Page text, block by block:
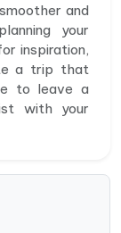
and
your
inspiration,
a trip that
to leave a
with your